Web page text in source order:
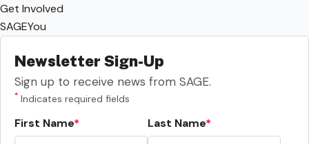
Get Involved
SAGEYou
Newsletter Sign-Up
Sign up to receive news from SAGE.
* Indicates required fields
First Name Last Name